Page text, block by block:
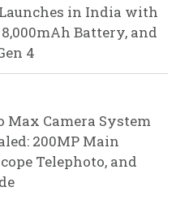
Launches in India with
Battery, and
4
Max Camera System
200MP Main
Telephoto, and